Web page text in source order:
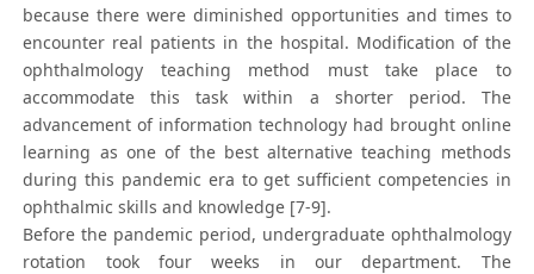
because there were diminished opportunities and times to
encounter real patients in the hospital. Modification of the
ophthalmology teaching method must take place to
accommodate this task within a shorter period. The
advancement of information technology had brought online
learning as one of the best alternative teaching methods
during this pandemic era to get sufficient competencies in
ophthalmic skills and knowledge [7-9].
Before the pandemic period, undergraduate ophthalmology
rotation took four weeks in our department. The